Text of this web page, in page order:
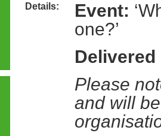
Details: Event:
one?’
Delivered
Please
and will